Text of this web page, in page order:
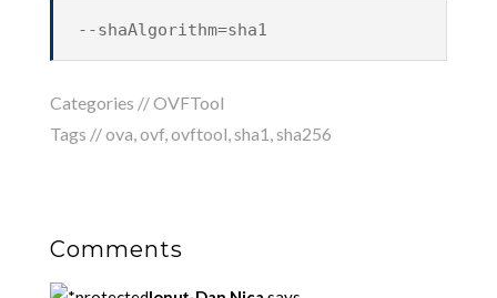
--shaAlgorithm=sha1
Categories //OVFTool
Tags //ova,ovf,ovftool,sha1 ,sha256
Comments